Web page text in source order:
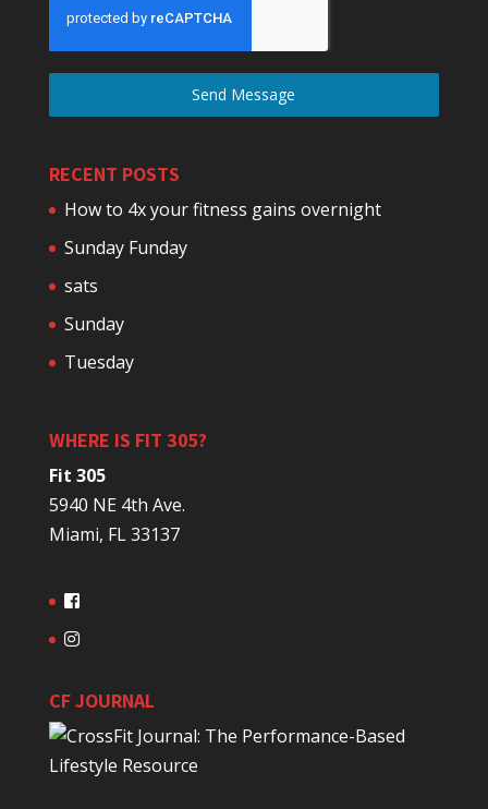
Send Message
RECENT POSTS
How to 4x your fitness gains overnight
Sunday Funday
sats
Sunday
Tuesday
WHERE IS FIT 305?
Fit 305
5940 NE 4th Ave.
Miami, FL 33137
CF JOURNAL